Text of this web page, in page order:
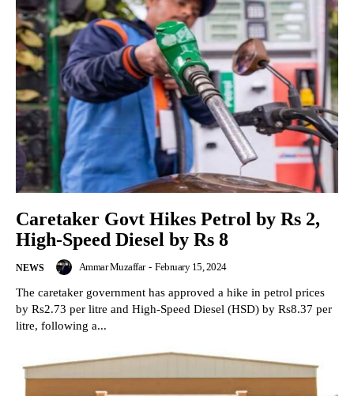
Caretaker Govt Hikes Petrol by Rs 2,
High-Speed Diesel by Rs 8
NEWS Ammar Muzaffar - February 15, 2024
The caretaker government has approved a hike in petrol prices
by Rs2.73 per litre and High-Speed Diesel (HSD) by Rs8.37 per
litre, following a...